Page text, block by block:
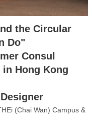
the Circular
Do"
Consul
Hong Kong
(Chai Wan) Campus &